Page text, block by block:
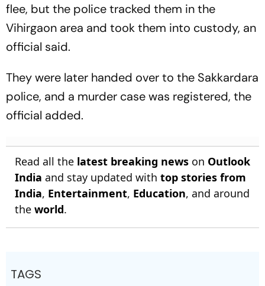
flee, but the police tracked them in the
Vihirgaon area and took them into custody, an
official said.
They were later handed over to the Sakkardara
police, and a murder case was registered, the
official added.
Read all the latest breaking news on Outlook
India and stay updated with top stories from
India, Entertainment, Education, and around
the world.
TAGS